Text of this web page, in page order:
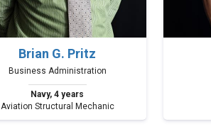
Brian G. Pritz
Business Administration
Navy, 4 years
Aviation Structural Mechanic